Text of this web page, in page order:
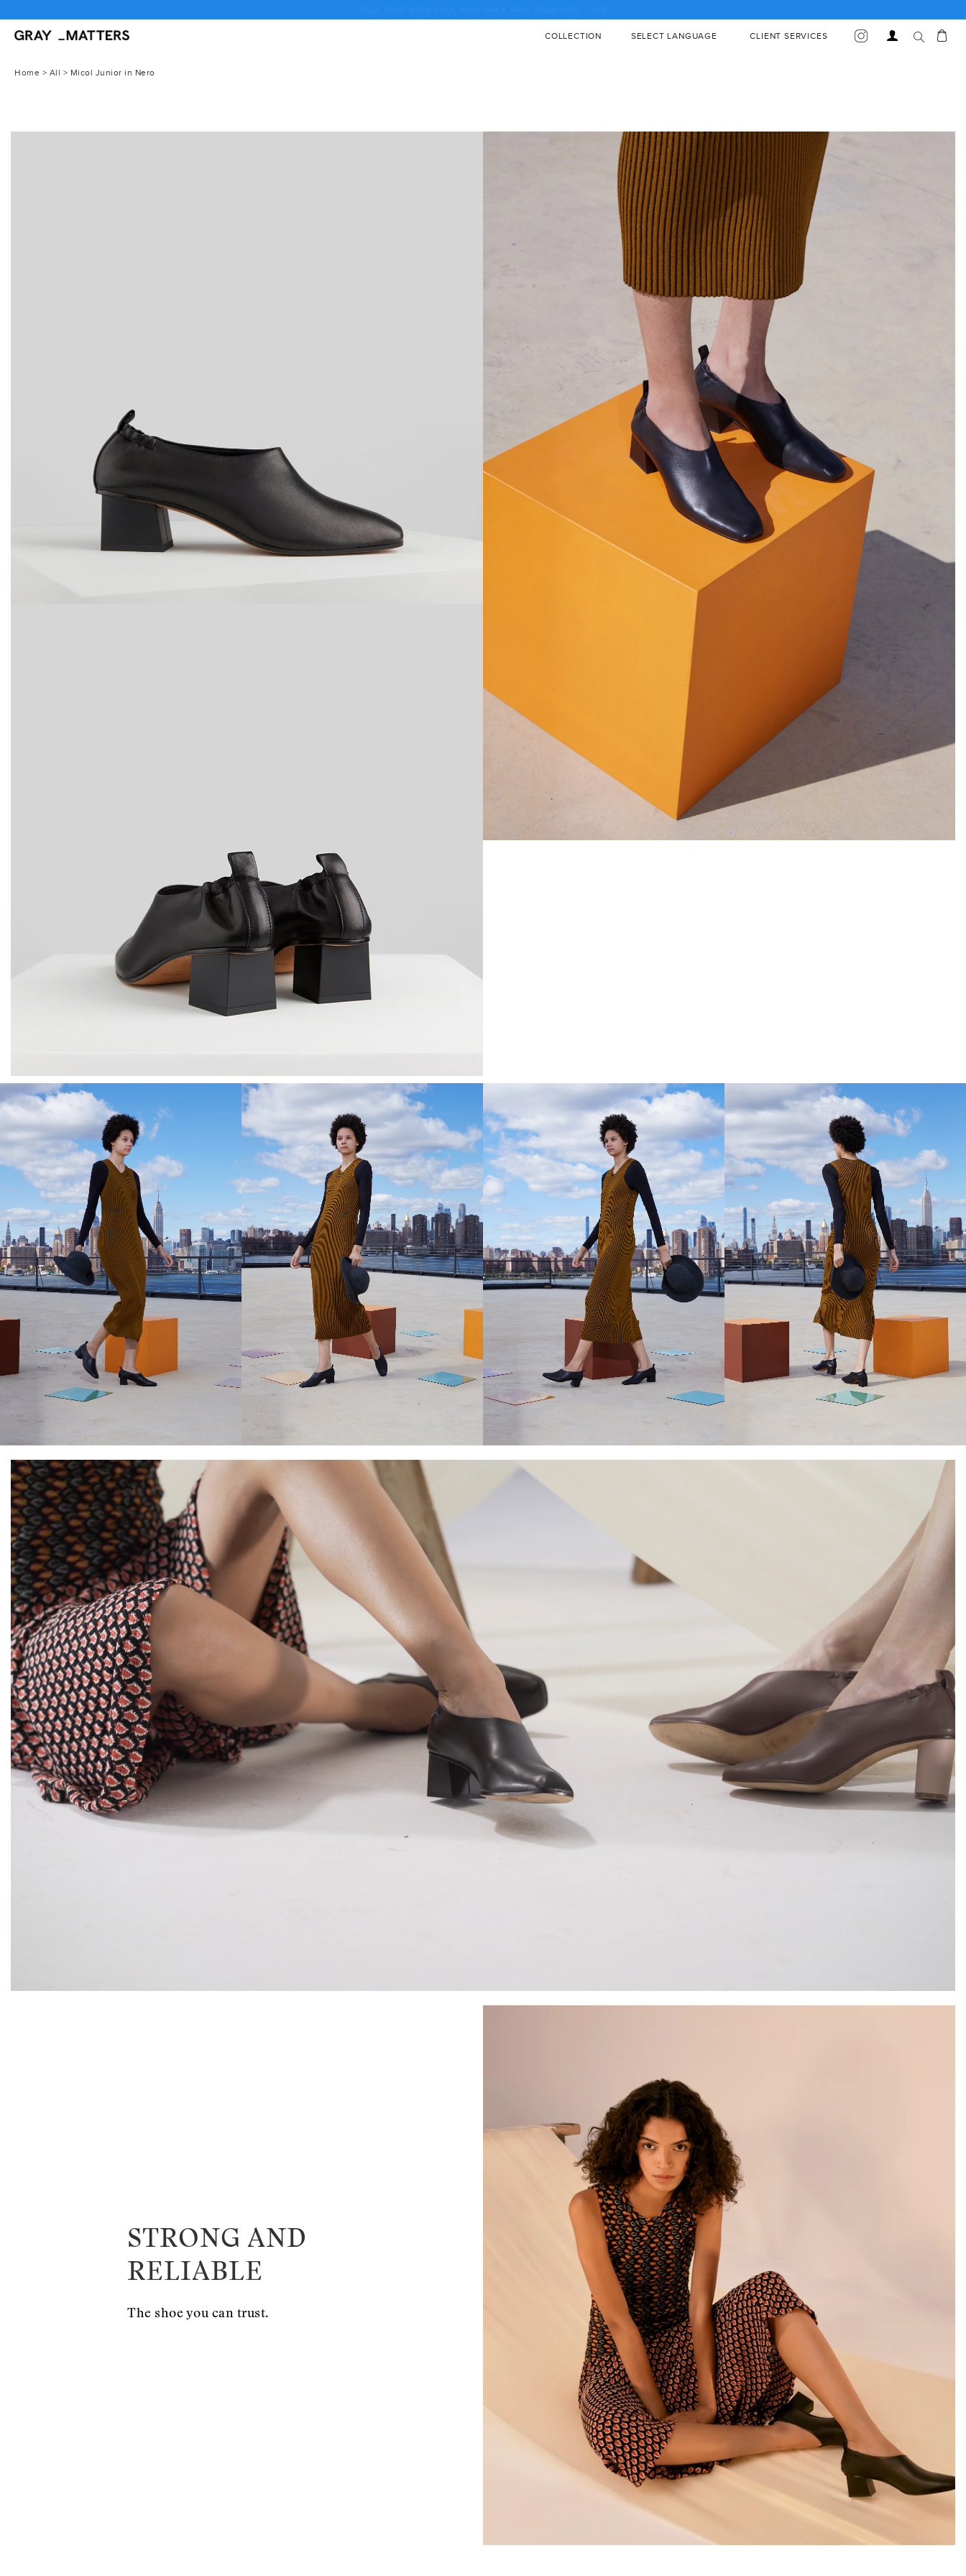
to
content
Log
COLLECTION SELECT LANGUAGE CLIENT SERVICES
Home > All > Micol Junior in Nero
STRONG AND
RELIABLE
The shoe you can trust.